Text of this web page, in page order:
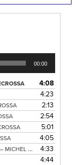
00:00
4:08
4:23
2:13
2:54
5:01
4:05
MONTECROSSA
4:33
4:44